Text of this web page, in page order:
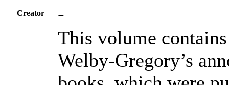
Creator -
This volume
Welby-Gregory’s